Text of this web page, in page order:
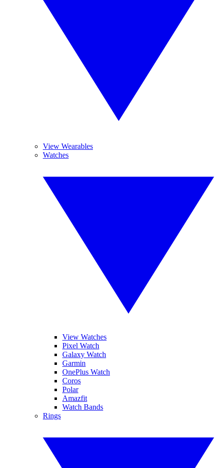
View Wearables
Watches
View Watches
Pixel Watch
Galaxy Watch
Garmin
OnePlus Watch
Coros
Polar
Amazfit
Watch Bands
Rings